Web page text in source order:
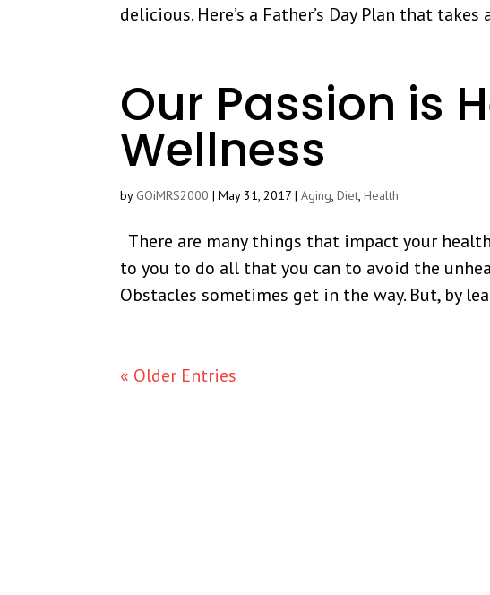
delicious. Here’s a Father’s Day Plan that
Our Passion is
Wellness
by GOiMRS2000 |May 31, 2017 |Aging,Diet,Health
There are many things that impact your
to you to do all that you can to avoid the
Obstacles sometimes get in the way. But, by
« Older Entries